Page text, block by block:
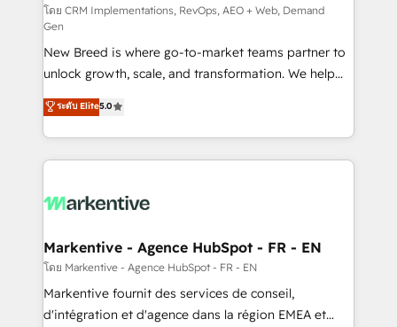
performance advertising via Point Success Media. -
Expert deployment of Breeze AI and custom agents
to automate growth. 🏆 Elite Excellence - 8 platform
accreditations and deep HIPAA-compliance
expertise. - A team of 250+ experts dedicated to
your resilient growth.
โดย CRM Implementations, RevOps, AEO + Web, Demand
Gen
New Breed is where go-to-market teams partner to
unlock growth, scale, and transformation. We help
companies activate HubSpot’s AI-powered
customer platform and operationalize HubSpot’s
Loop Marketing framework through expert-led
services, smart agents, and purpose-built apps,
results, fast. ⚙️CRM & RevOps: Align all Hubs to your
🎯Demand Gen & ABM: Drive pipeline with inbound,
ABM, AEO, SEO, & paid media. 👩‍💻Web Design:
Build high-performing websites with UX, messaging,
& conversion strategy that drive results. 🤖AI
ระดับ Elite5.0
Markentive - Agence HubSpot - FR - EN
โดย Markentive - Agence HubSpot - FR - EN
Markentive fournit des services de conseil,
d'intégration et d'agence dans la région EMEA et